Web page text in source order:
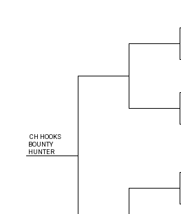
CH HOOKS
BOUNTY
HUNTER